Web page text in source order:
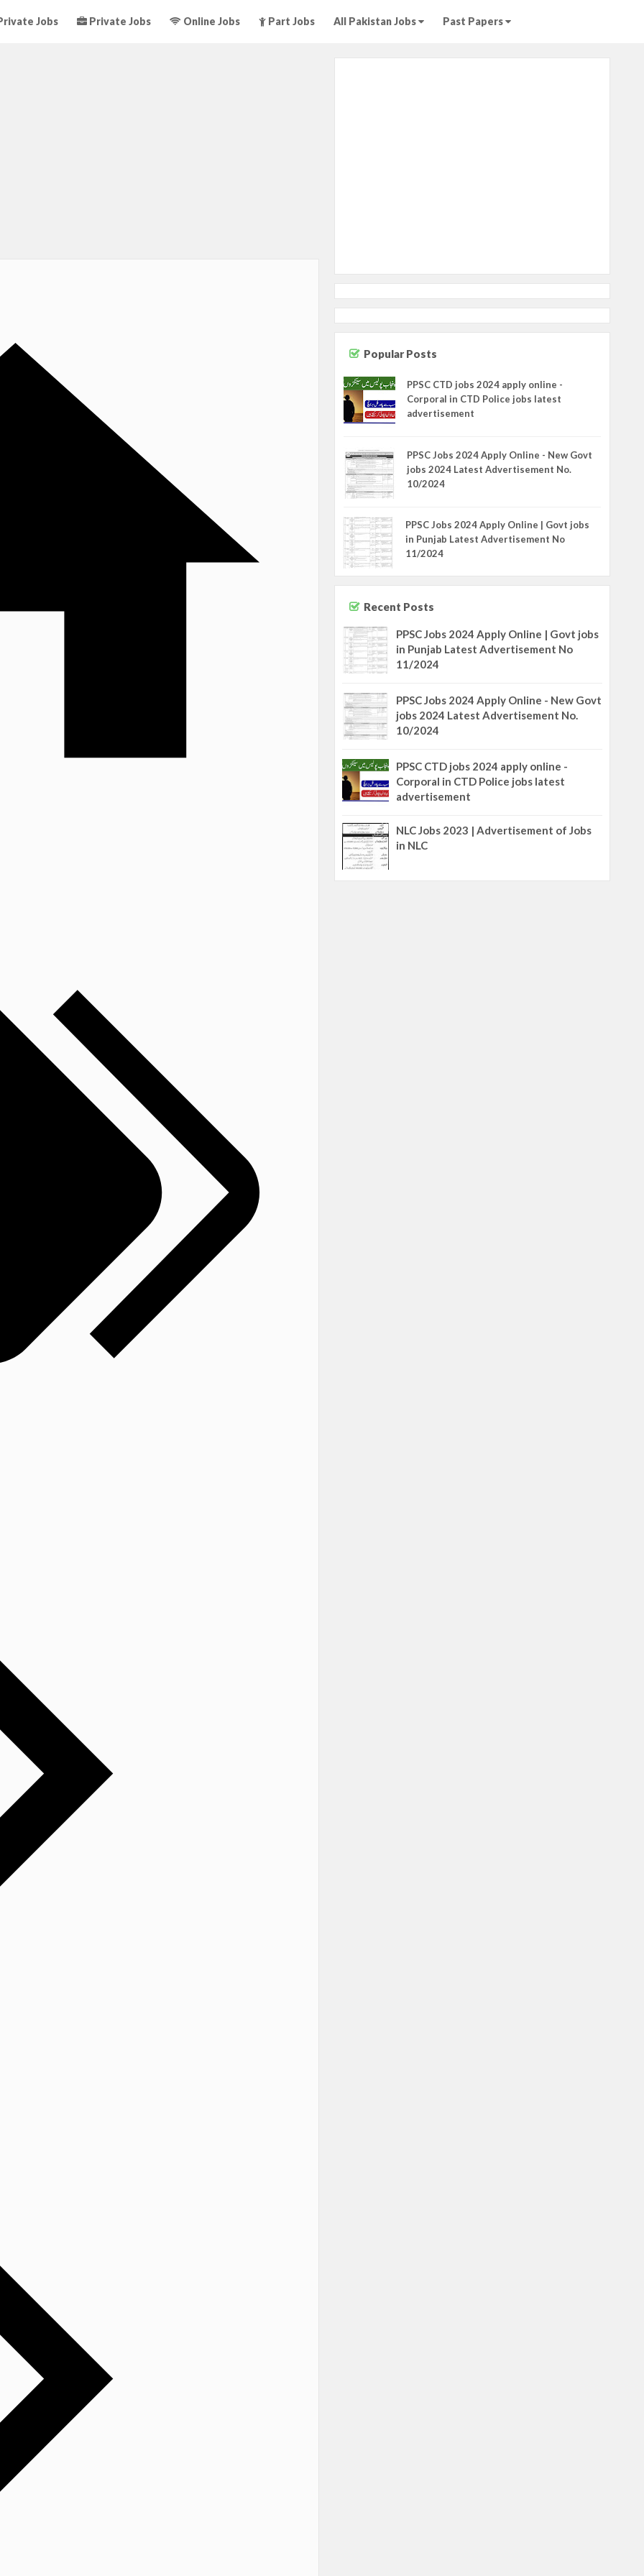
Jobs Private Jobs Online Jobs Part Jobs All Pakistan Jobs Past Papers
Popular Posts
PPSC CTD jobs 2024 apply online -
Corporal in CTD Police jobs latest
advertisement
PPSC Jobs 2024 Apply Online - New Govt
jobs 2024 Latest Advertisement No.
10/2024
PPSC Jobs 2024 Apply Online | Govt jobs
in Punjab Latest Advertisement No
11/2024
Recent Posts
PPSC Jobs 2024 Apply Online | Govt jobs
in Punjab Latest Advertisement No
11/2024
PPSC Jobs 2024 Apply Online - New Govt
jobs 2024 Latest Advertisement No.
10/2024
PPSC CTD jobs 2024 apply online -
Corporal in CTD Police jobs latest
advertisement
NLC Jobs 2023 | Advertisement of Jobs
in NLC